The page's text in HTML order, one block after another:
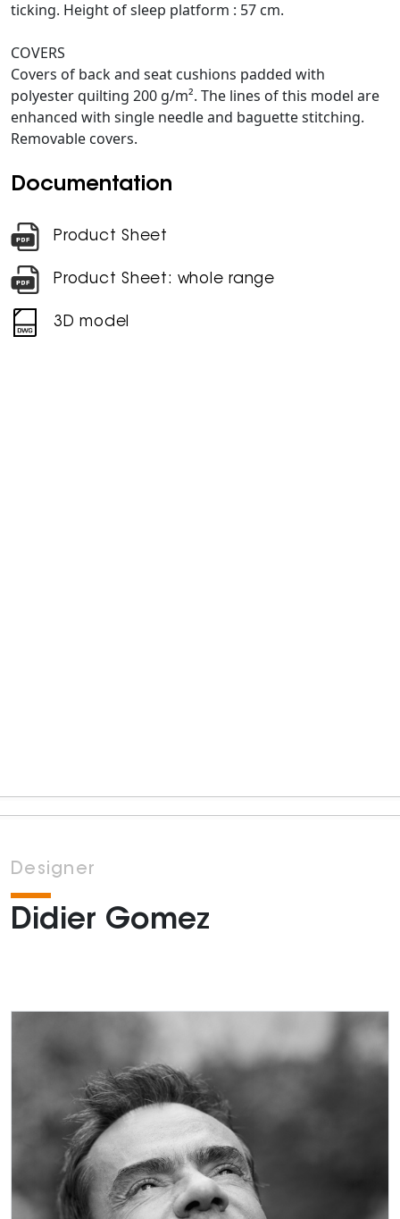
ticking. Height of sleep platform : 57 cm.
COVERS
Covers of back and seat cushions padded with
polyester quilting 200 g/m². The lines of this model are
enhanced with single needle and baguette stitching.
Removable covers.
Documentation
Product Sheet
Product Sheet: whole range
3D model
Designer
Didier Gomez